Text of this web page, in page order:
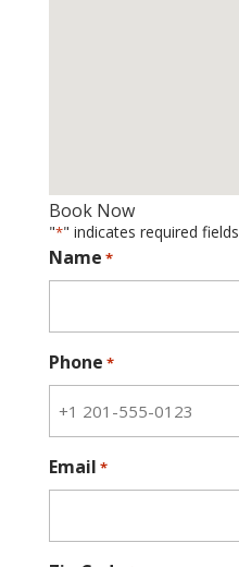
Book Now
"*" indicates required fields
Name *
Phone *
Email *